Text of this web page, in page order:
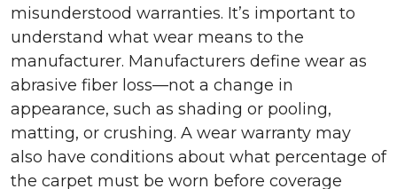
misunderstood warranties. It’s important to
understand what wear means to the
manufacturer. Manufacturers define wear as
abrasive fiber loss—not a change in
appearance, such as shading or pooling,
matting, or crushing. A wear warranty may
also have conditions about what percentage of
the carpet must be worn before coverage